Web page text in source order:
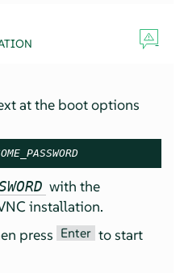
at the boot options
with the
installation.
press Enter to start